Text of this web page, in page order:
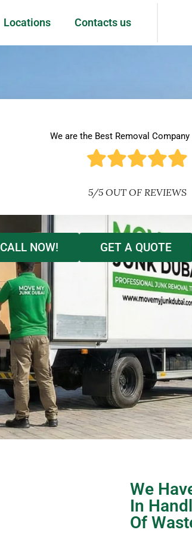
Locations Contacts us
We are the Best Removal Company
5/5 OUT OF REVIEWS
CALL NOW! GET A QUOTE
We
In
Of